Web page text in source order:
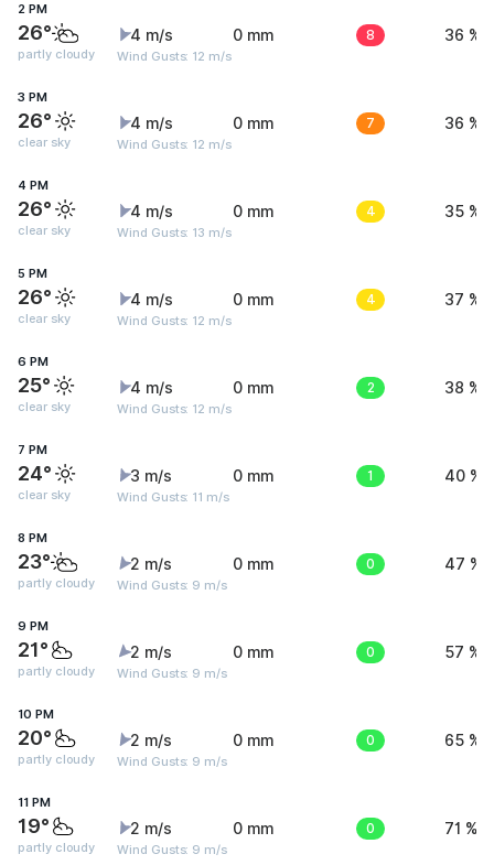
2 PM
26°
partly cloudy
4 m/s
Wind Gusts: 12 m/s
0 mm 8 36 %
3 PM
26°
clear sky
4 m/s
Wind Gusts: 12 m/s
0 mm 7 36 %
4 PM
26°
clear sky
4 m/s
Wind Gusts: 13 m/s
0 mm 4 35 %
5 PM
26°
clear sky
4 m/s
Wind Gusts: 12 m/s
0 mm 4 37 %
6 PM
25°
clear sky
4 m/s
Wind Gusts: 12 m/s
0 mm 2 38 %
7 PM
24°
clear sky
3 m/s
Wind Gusts: 11 m/s
0 mm 1 40 %
8 PM
23°
partly cloudy
2 m/s
Wind Gusts: 9 m/s
0 mm 0 47 %
9 PM
21°
partly cloudy
2 m/s
Wind Gusts: 9 m/s
0 mm 0 57 %
10 PM
20°
partly cloudy
2 m/s
Wind Gusts: 9 m/s
0 mm 0 65 %
11 PM
19°
partly cloudy
2 m/s
Wind Gusts: 9 m/s
0 mm 0 71 %